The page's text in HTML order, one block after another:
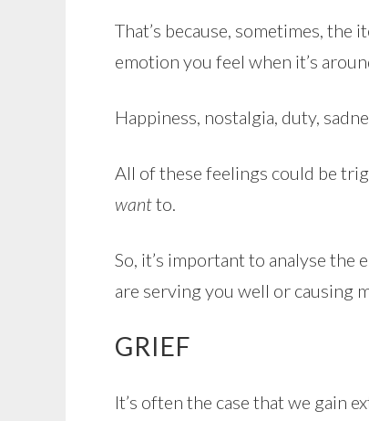
That’s because, sometimes,
emotion you feel when it’s
Happiness, nostalgia, duty,
All of these feelings could be
wantto.
So, it’s important to analyse
are serving you well or causing
GRIEF
It’s often the case that we gain